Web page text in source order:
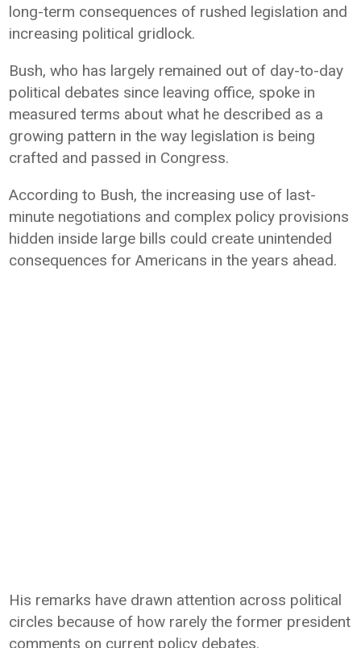
long-term consequences of rushed legislation and
increasing political gridlock.
Bush, who has largely remained out of day-to-day
political debates since leaving office, spoke in
measured terms about what he described as a
growing pattern in the way legislation is being
crafted and passed in Congress.
According to Bush, the increasing use of last-
minute negotiations and complex policy provisions
hidden inside large bills could create unintended
consequences for Americans in the years ahead.
His remarks have drawn attention across political
circles because of how rarely the former president
comments on current policy debates.